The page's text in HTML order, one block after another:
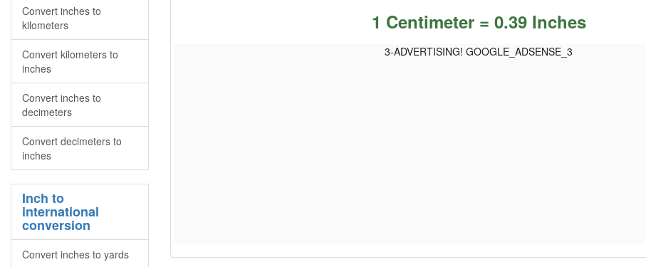
Convert inches to
kilometers
Convert kilometers to
inches
Convert inches to
decimeters
Convert decimeters to
inches
Inch to
international
conversion
Convert inches to yards
1 Centimeter = 0.39 Inches
3-ADVERTISING! GOOGLE_ADSENSE_3